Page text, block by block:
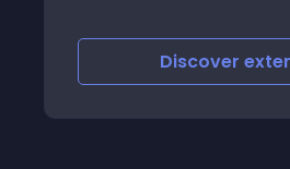
Discover